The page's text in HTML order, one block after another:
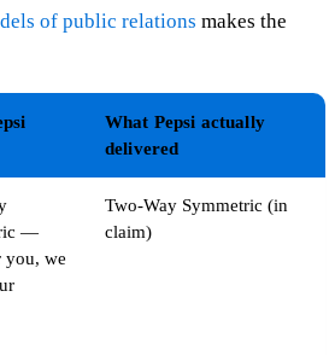
of public relations makes the
What Pepsi actually
delivered
—
you, we
Two-Way Symmetric (in
claim)